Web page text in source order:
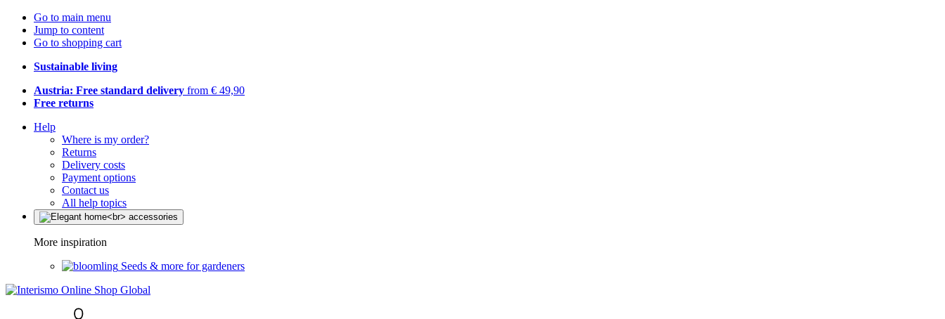
Go to main menu
Jump to content
Go to shopping cart
Sustainable living
Austria: Free standard delivery from € 49,90
Free returns
Help
Where is my order?
Returns
Delivery costs
Payment options
Contact us
All help topics
More inspiration
Seeds & more for gardeners